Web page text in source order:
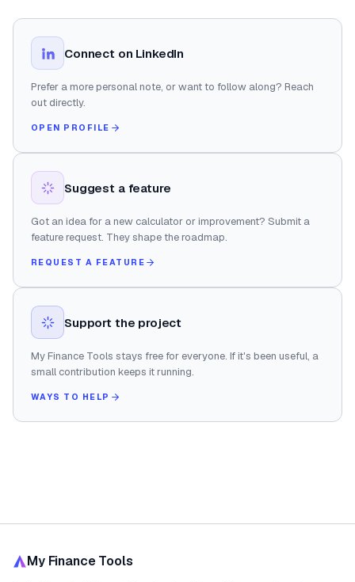
Connect on LinkedIn
Prefer a more personal note, or want to follow along? Reach
out directly.
OPEN PROFILE
Suggest a feature
Got an idea for a new calculator or improvement? Submit a
feature request. They shape the roadmap.
REQUEST A FEATURE
Support the project
My Finance Tools stays free for everyone. If it's been useful, a
small contribution keeps it running.
WAYS TO HELP
My Finance Tools